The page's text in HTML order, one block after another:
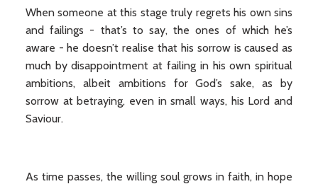
When someone at this stage truly regrets his own sins
and failings - that’s to say, the ones of which he’s
aware - he doesn’t realise that his sorrow is caused as
much by disappointment at failing in his own spiritual
ambitions, albeit ambitions for God’s sake, as by
sorrow at betraying, even in small ways, his Lord and
Saviour.
As time passes, the willing soul grows in faith, in hope